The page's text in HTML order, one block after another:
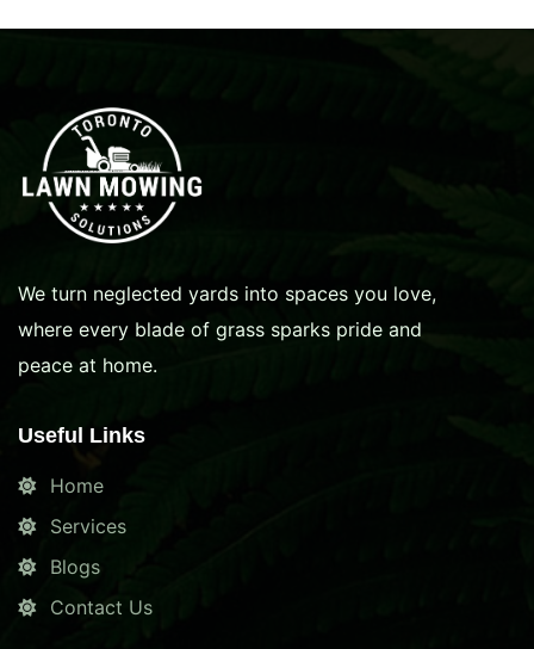
We turn neglected yards into spaces you love,
where every blade of grass sparks pride and
peace at home.
Useful Links
Home
Services
Blogs
Contact Us